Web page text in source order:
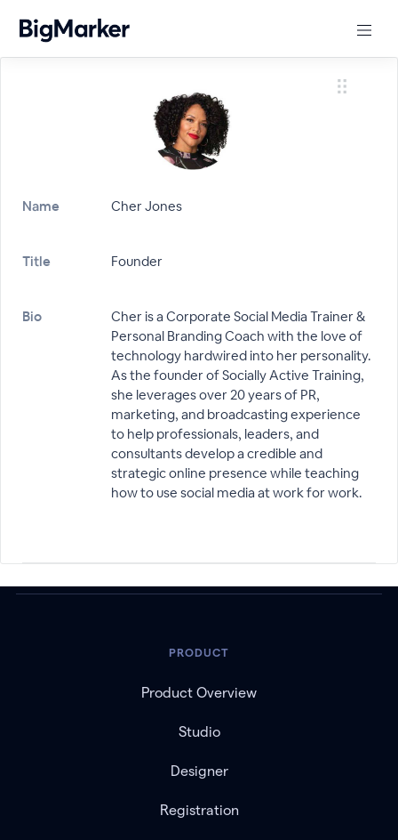
Name Cher Jones
Title Founder
Bio
Cher is a Corporate Social Media Trainer &
Personal Branding Coach with the love of
technology hardwired into her personality.
As the founder of Socially Active Training,
she leverages over 20 years of PR,
marketing, and broadcasting experience
to help professionals, leaders, and
consultants develop a credible and
strategic online presence while teaching
how to use social media at work for work.
PRODUCT
Product Overview
Studio
Designer
Registration